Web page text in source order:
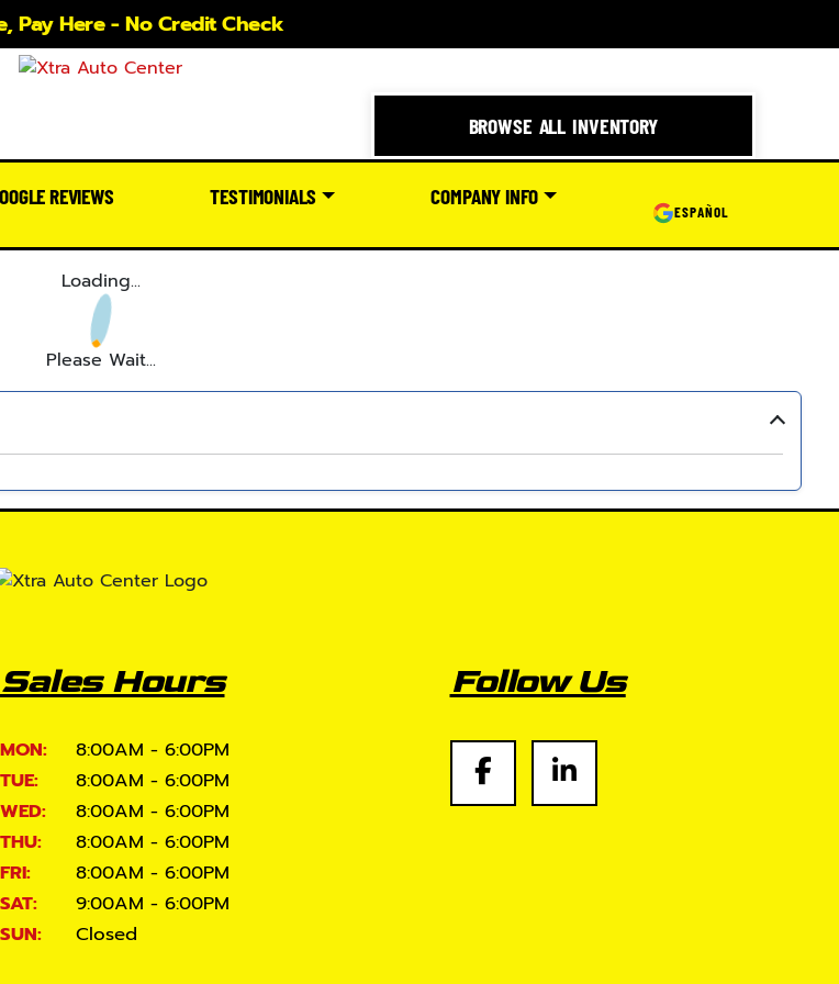
Pay Here - No Credit Check
BROWSE ALL INVENTORY
REVIEWS TESTIMONIALS COMPANY INFO
ESPAÑOL
Loading...
Please Wait...
Sales Hours
MON:
8:00AM - 6:00PM
TUE:
8:00AM - 6:00PM
WED:
8:00AM - 6:00PM
THU:
8:00AM - 6:00PM
FRI:
8:00AM - 6:00PM
SAT:
9:00AM - 6:00PM
SUN:
Closed
Follow Us